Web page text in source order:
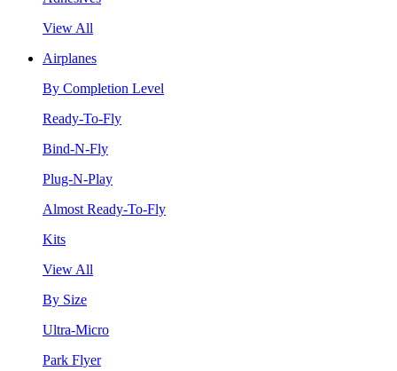
View All
Airplanes
By Completion Level
Ready-To-Fly
Bind-N-Fly
Plug-N-Play
Almost Ready-To-Fly
Kits
View All
By Size
Ultra-Micro
Park Flyer